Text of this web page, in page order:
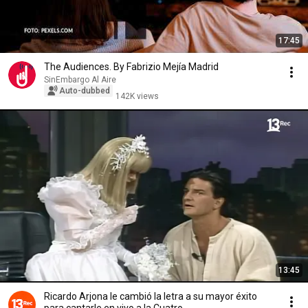
17:45
The Audiences. By Fabrizio Mejía Madrid
SinEmbargo Al Aire
Auto-dubbed
142K views
13:45
Ricardo Arjona le cambió la letra a su mayor éxito